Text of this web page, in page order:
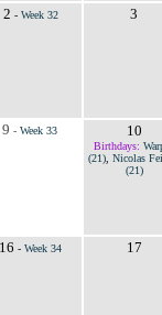
2 - Week 32 3
9 - Week 33 10
Birthdays:
(21), Nicolas
(21)
16 - Week 34 17